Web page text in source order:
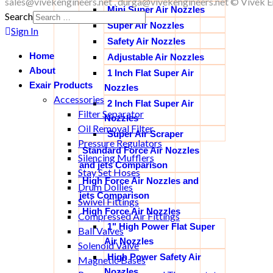
Mini Super Air Nozzles
Super Air Nozzles
Safety Air Nozzles
Adjustable Air Nozzles
1 Inch Flat Super Air
Nozzles
2 Inch Flat Super Air
Nozzles
Super Air Scraper
Standard Force Air Nozzles
and jets Comparison
High Force Air Nozzles and
jets Comparison
High Force Air Nozzles
1" High Power Flat Super
Air Nozzles
High Power Safety Air
Search
Sign In
Home
About
Exair Products
Accessories
Filter Separator
Oil Removal Filter
Pressure Regulators
Silencing Mufflers
Stay Set Hoses
Drum Dollies
Swivel Fittings
Compressed Air Fittings
Ball Valves
Solenoid Valve
Magnetic Bases